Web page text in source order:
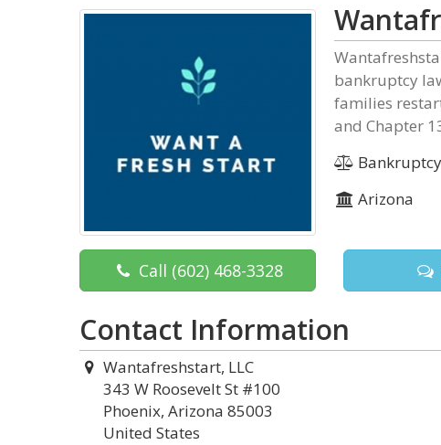
bankruptcy
families
and Chapter
Bankruptcy
Arizona
Call (602) 468-3328
Contact Information
Wantafreshstart, LLC
343 W Roosevelt St #100
Phoenix, Arizona 85003
United States